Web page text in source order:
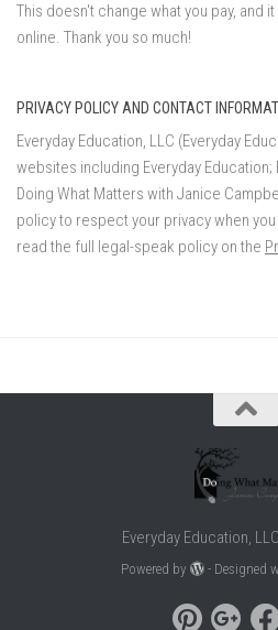
This doesn't change what you pay, and
online. Thank you so much!
PRIVACY POLICY AND CONTACT
Everyday Education, LLC (Everyday
websites including Everyday
Doing What Matters with Janice
policy to respect your privacy when
read the full legal-speak policy on the
Everyday Education,
Powered by - Designed